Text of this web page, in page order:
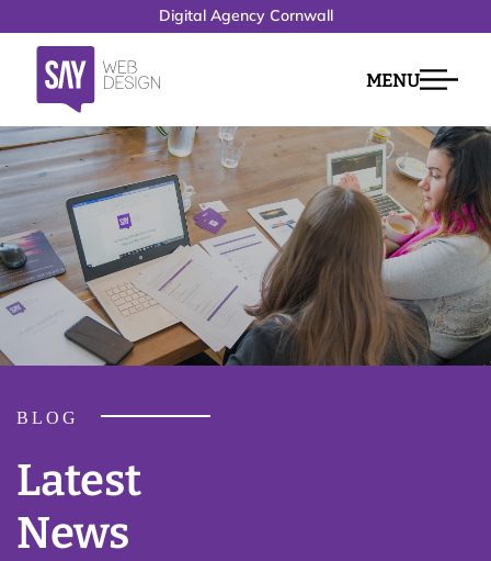
Digital Agency Cornwall
MENU
BLOG
Latest
News